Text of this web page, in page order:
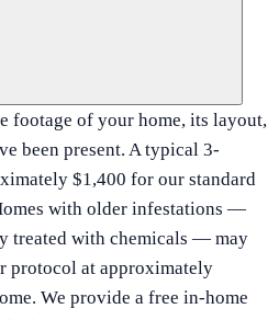
footage of your home, its layout,
been present. A typical 3-
$1,400 for our standard
with older infestations —
treated with chemicals — may
protocol at approximately
We provide a free in-home